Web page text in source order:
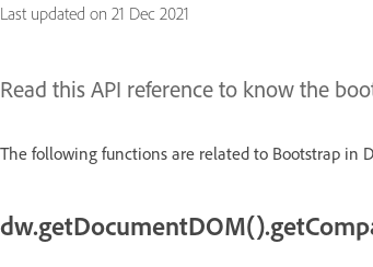
Last updated on 21 Dec 2021
Read this API reference to know the
The following functions are related to Bootstrap in